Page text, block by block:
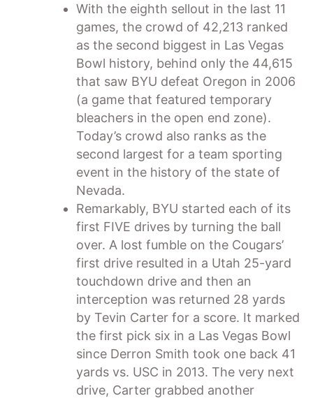
With the eighth sellout in the last 11
games, the crowd of 42,213 ranked
as the second biggest in Las Vegas
Bowl history, behind only the 44,615
that saw BYU defeat Oregon in 2006
(a game that featured temporary
bleachers in the open end zone).
Today’s crowd also ranks as the
second largest for a team sporting
event in the history of the state of
Nevada.
Remarkably, BYU started each of its
first FIVE drives by turning the ball
over. A lost fumble on the Cougars’
first drive resulted in a Utah 25-yard
touchdown drive and then an
interception was returned 28 yards
by Tevin Carter for a score. It marked
the first pick six in a Las Vegas Bowl
since Derron Smith took one back 41
yards vs. USC in 2013. The very next
drive, Carter grabbed another